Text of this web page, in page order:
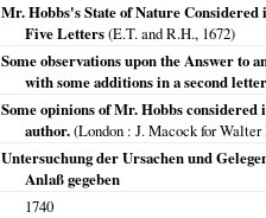
Mr. Hobbs's State of Nature
Five Letters(E.T. and R.H., 1672)
Some observations upon the Answer to
with some additions in a second
Some opinions of Mr. Hobbs considered
author.(London : J. Macock for
Untersuchung der Ursachen und
Anlaß gegeben
1740